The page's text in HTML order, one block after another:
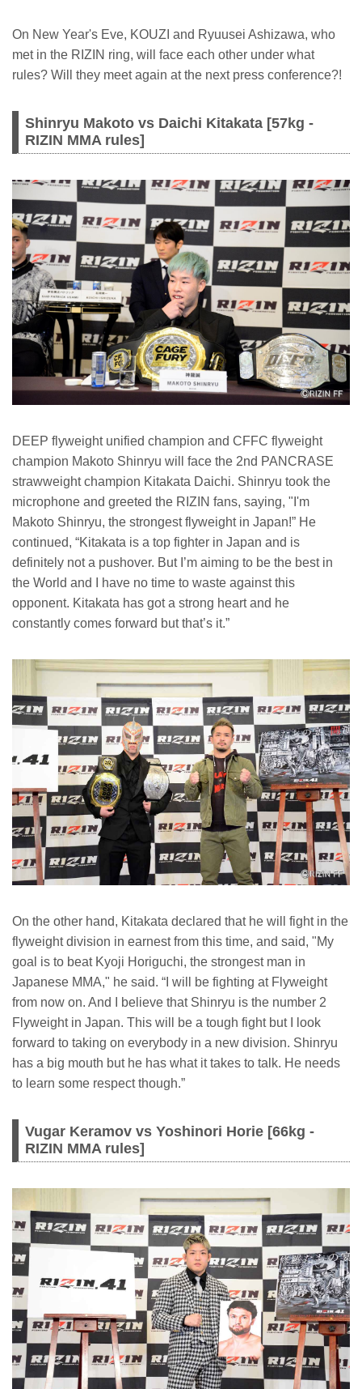
On New Year's Eve, KOUZI and Ryuusei Ashizawa, who
met in the RIZIN ring, will face each other under what
rules? Will they meet again at the next press conference?!
Shinryu Makoto vs Daichi Kitakata [57kg -
RIZIN MMA rules]
DEEP flyweight unified champion and CFFC flyweight
champion Makoto Shinryu will face the 2nd PANCRASE
strawweight champion Kitakata Daichi. Shinryu took the
microphone and greeted the RIZIN fans, saying, "I'm
Makoto Shinryu, the strongest flyweight in Japan!” He
continued, “Kitakata is a top fighter in Japan and is
definitely not a pushover. But I’m aiming to be the best in
the World and I have no time to waste against this
opponent. Kitakata has got a strong heart and he
constantly comes forward but that’s it.”
On the other hand, Kitakata declared that he will fight in the
flyweight division in earnest from this time, and said, "My
goal is to beat Kyoji Horiguchi, the strongest man in
Japanese MMA," he said. “I will be fighting at Flyweight
from now on. And I believe that Shinryu is the number 2
Flyweight in Japan. This will be a tough fight but I look
forward to taking on everybody in a new division. Shinryu
has a big mouth but he has what it takes to talk. He needs
to learn some respect though.”
Vugar Keramov vs Yoshinori Horie [66kg -
RIZIN MMA rules]